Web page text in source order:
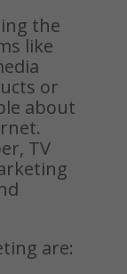
the
like
or
about
TV
are: